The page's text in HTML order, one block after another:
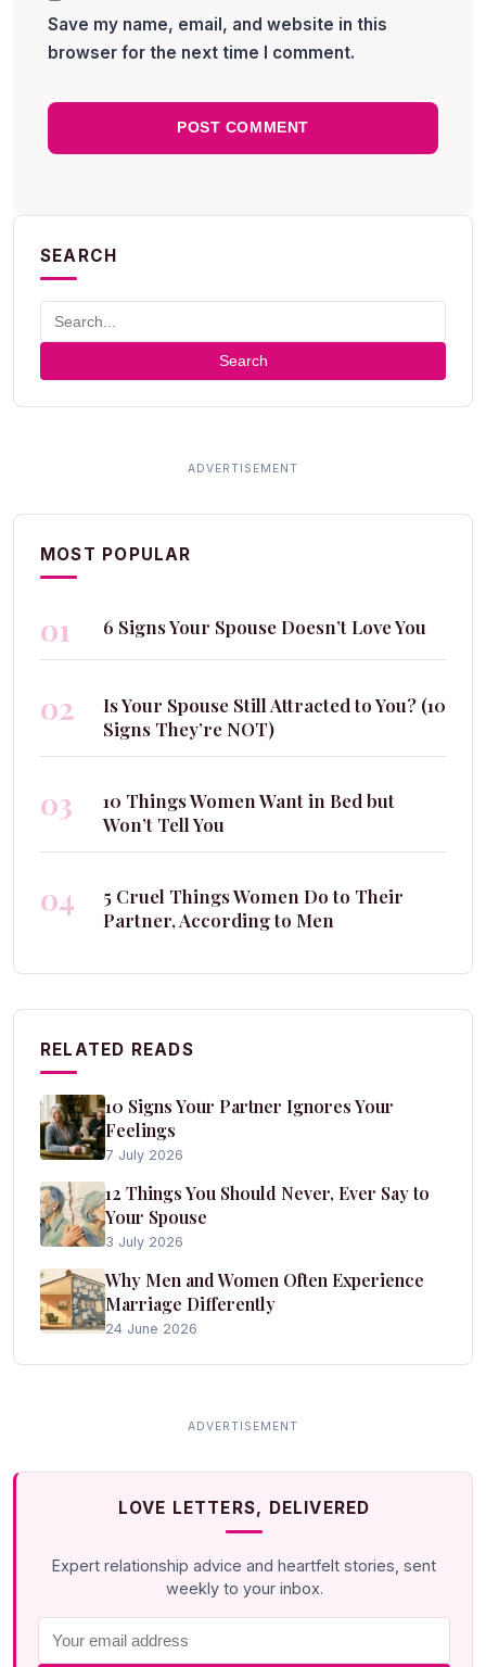
Save my name, email, and website in this
browser for the next time I comment.
SEARCH
Search
MOST POPULAR
01 6 Signs Your Spouse Doesn’t Love You
02
Is Your Spouse Still Attracted to You? (10
Signs They’re NOT)
03
10 Things Women Want in Bed but
Won’t Tell You
04
5 Cruel Things Women Do to Their
Partner, According to Men
RELATED READS
10 Signs Your Partner Ignores Your
Feelings
7 July 2026
12 Things You Should Never, Ever Say to
Your Spouse
3 July 2026
Why Men and Women Often Experience
Marriage Differently
24 June 2026
LOVE LETTERS, DELIVERED
Expert relationship advice and heartfelt stories, sent
weekly to your inbox.